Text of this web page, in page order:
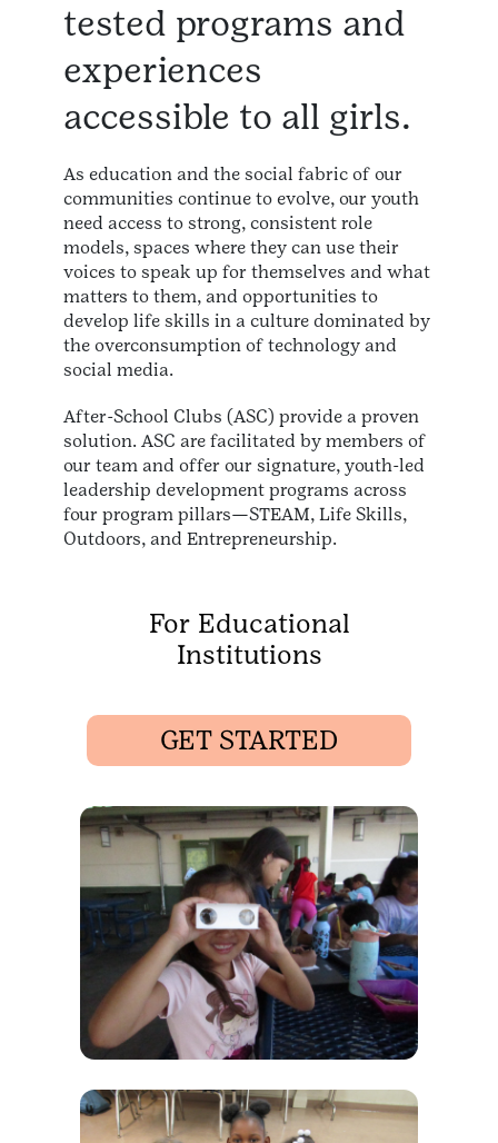
tested programs and
experiences
accessible to all girls.
As education and the social fabric of our
communities continue to evolve, our youth
need access to strong, consistent role
models, spaces where they can use their
voices to speak up for themselves and what
matters to them, and opportunities to
develop life skills in a culture dominated by
the overconsumption of technology and
social media.
After-School Clubs (ASC) provide a proven
solution. ASC are facilitated by members of
our team and offer our signature, youth-led
leadership development programs across
four program pillars—STEAM, Life Skills,
Outdoors, and Entrepreneurship.
For Educational
Institutions
GET STARTED